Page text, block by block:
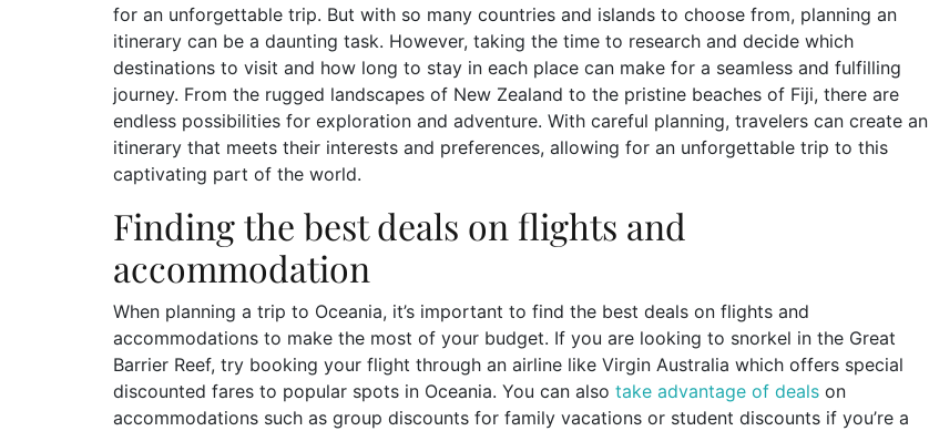
for an unforgettable trip. But with so many countries and islands to choose from, planning an
itinerary can be a daunting task. However, taking the time to research and decide which
destinations to visit and how long to stay in each place can make for a seamless and fulfilling
journey. From the rugged landscapes of New Zealand to the pristine beaches of Fiji, there are
endless possibilities for exploration and adventure. With careful planning, travelers can create an
itinerary that meets their interests and preferences, allowing for an unforgettable trip to this
captivating part of the world.
Finding the best deals on flights and
accommodation
When planning a trip to Oceania, it’s important to find the best deals on flights and
accommodations to make the most of your budget. If you are looking to snorkel in the Great
Barrier Reef, try booking your flight through an airline like Virgin Australia which offers special
discounted fares to popular spots in Oceania. You can also take advantage of deals on
accommodations such as group discounts for family vacations or student discounts if you’re a